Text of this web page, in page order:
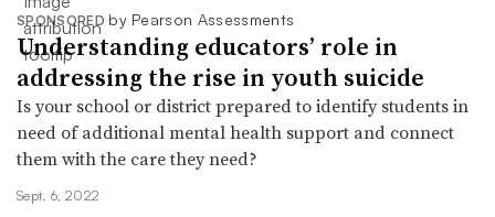
SPONSORED by Pearson Assessments
Understanding educators’ role in
addressing the rise in youth suicide
Is your school or district prepared to identify students in
need of additional mental health support and connect
them with the care they need?
Sept. 6, 2022